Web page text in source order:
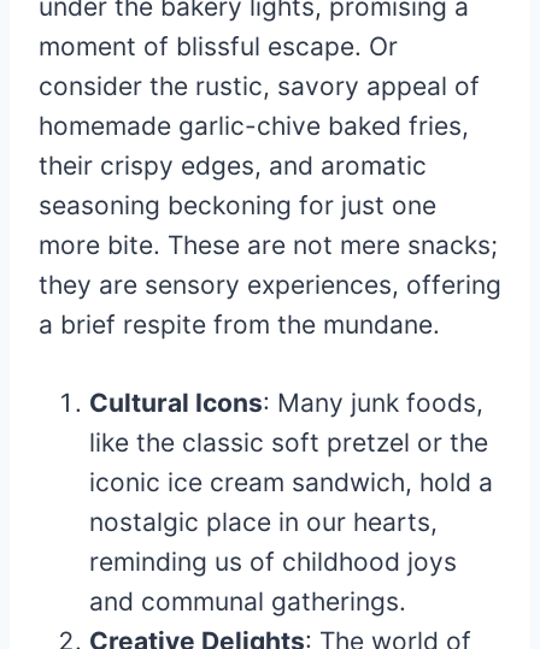
under the bakery lights, promising a
moment of blissful escape. Or
consider the rustic, savory appeal of
homemade garlic-chive baked fries,
their crispy edges, and aromatic
seasoning beckoning for just one
more bite. These are not mere snacks;
they are sensory experiences, offering
a brief respite from the mundane.
Cultural Icons: Many junk foods,
like the classic soft pretzel or the
iconic ice cream sandwich, hold a
nostalgic place in our hearts,
reminding us of childhood joys
and communal gatherings.
Creative Delights: The world of